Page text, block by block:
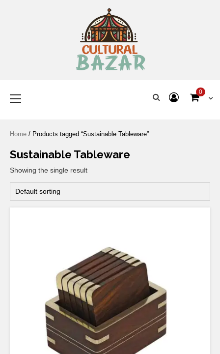
0
Home / Products tagged “Sustainable Tableware”
Sustainable Tableware
Showing the single result